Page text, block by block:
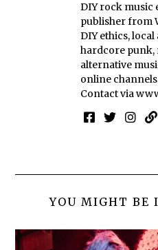
DIY rock music
publisher from
DIY ethics,
hardcore punk,
alternative
online
Contact via
YOU MIGHT BE